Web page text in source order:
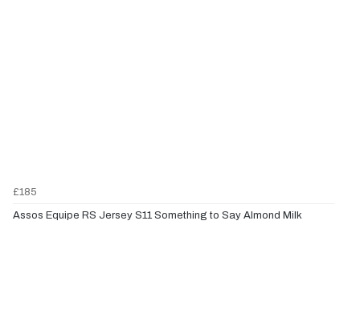
£185
Assos Equipe RS Jersey S11 Something to Say Almond Milk